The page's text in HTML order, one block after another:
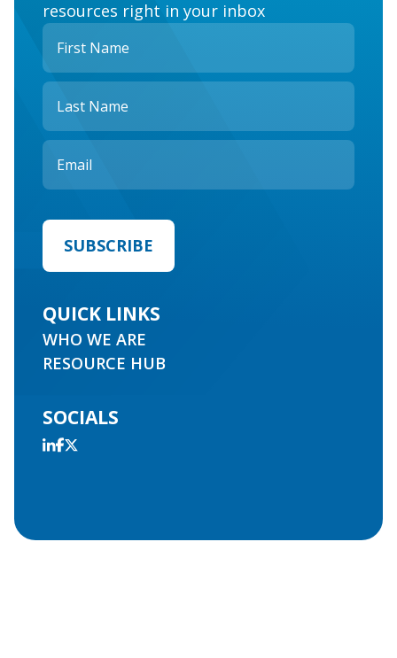
resources right in your inbox
QUICK LINKS
WHO WE ARE
RESOURCE HUB
SOCIALS